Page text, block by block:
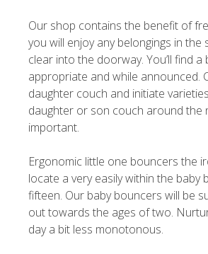
Our shop contains the benefit of
you will enjoy any belongings in
clear into the doorway. You’ll find
appropriate and while announced.
daughter couch and initiate
daughter or son couch around the
important.
Ergonomic little one bouncers the
locate a very easily within the
fifteen. Our baby bouncers will be
out towards the ages of two.
day a bit less monotonous.